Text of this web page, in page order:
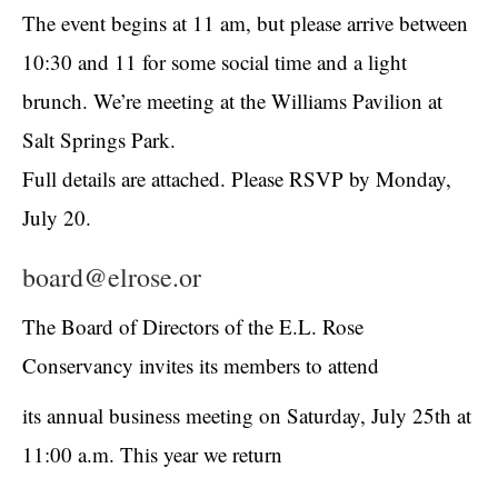
The event begins at 11 am, but please arrive between
10:30 and 11 for some social time and a light
brunch. We’re meeting at the Williams Pavilion at
Salt Springs Park.
Full details are attached. Please RSVP by Monday,
July 20.
board@elrose.or
The Board of Directors of the E.L. Rose
Conservancy invites its members to attend
its annual business meeting on Saturday, July 25th at
11:00 a.m. This year we return